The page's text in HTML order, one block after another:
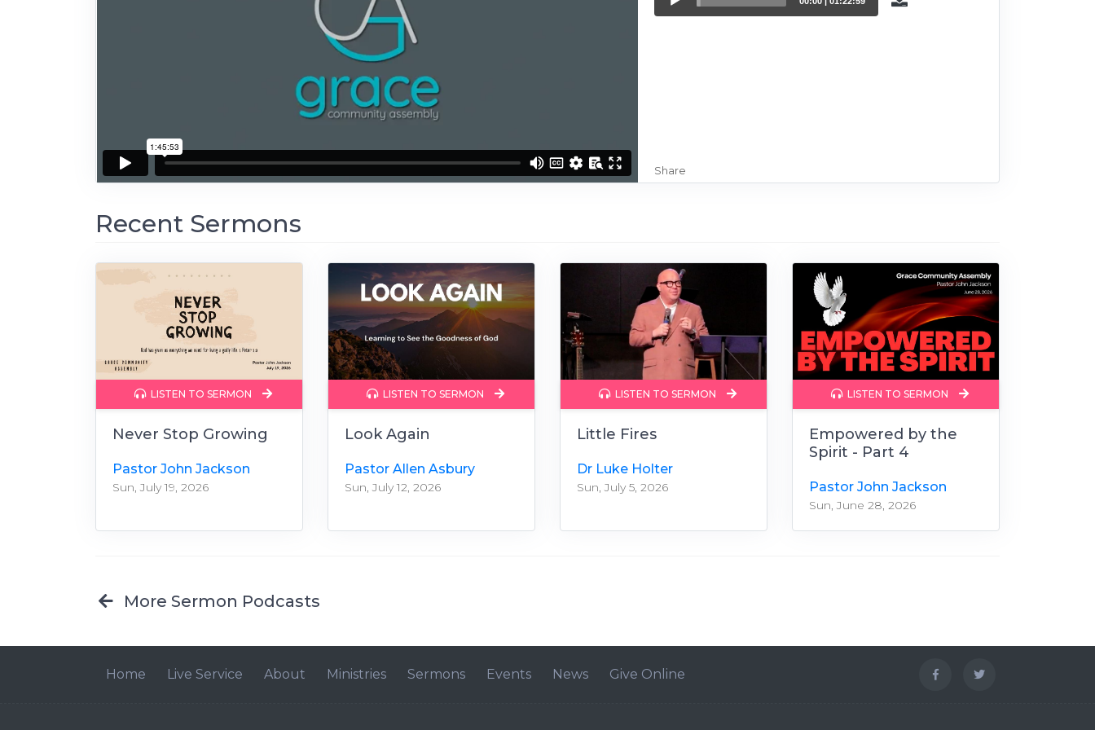
Player
Share
Recent Sermons
LISTEN TO SERMON
Never Stop Growing
Pastor John Jackson
Sun, July 19, 2026
LISTEN TO SERMON
Look Again
Pastor Allen Asbury
Sun, July 12, 2026
LISTEN TO SERMON
Little Fires
Dr Luke Holter
Sun, July 5, 2026
LISTEN TO SERMON
Empowered by the
Spirit - Part 4
Pastor John Jackson
Sun, June 28, 2026
More Sermon Podcasts
Home Live Service About Ministries Sermons Events News Give Online